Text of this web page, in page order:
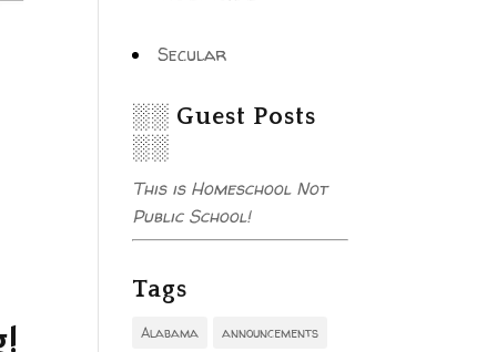
Secular
░░ Guest Posts
░░
This is Homeschool Not
Public School!
Tags
Alabama
announcements